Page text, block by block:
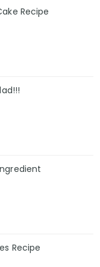
Recipe
Recipe